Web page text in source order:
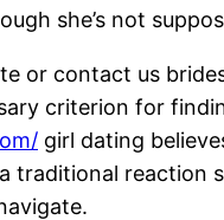
she’s not
or contact us
criterion for
girl dating
traditional reaction